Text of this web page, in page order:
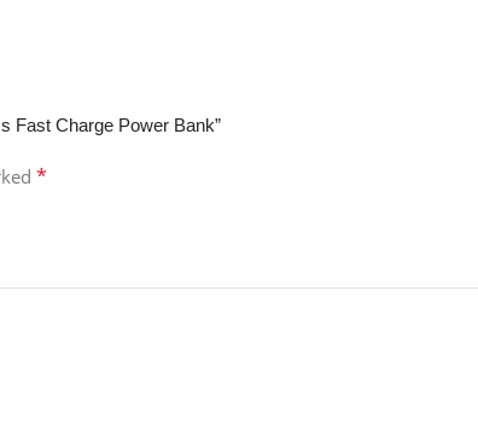
Fast Charge Power Bank”
*